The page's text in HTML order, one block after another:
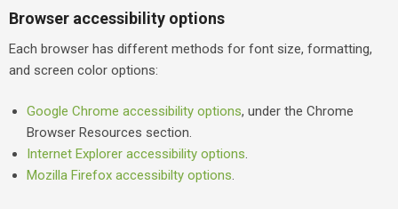
Browser accessibility options
Each browser has different methods for font size, formatting,
and screen color options:
Google Chrome accessibility options, under the Chrome
Browser Resources section.
Internet Explorer accessibility options.
Mozilla Firefox accessibilty options.